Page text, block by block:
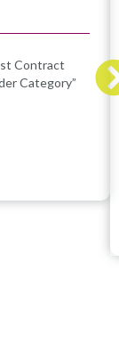
Contract
Category”